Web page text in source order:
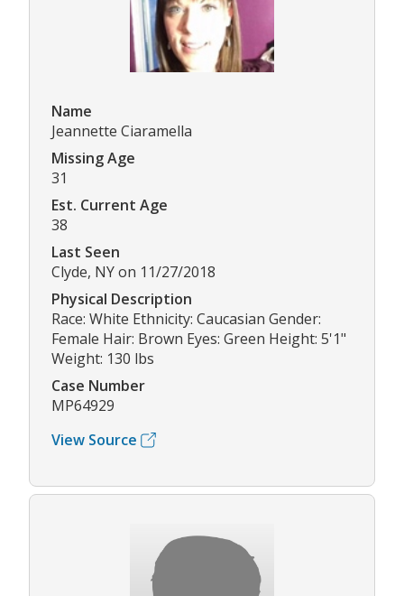
Name
Jeannette Ciaramella
Missing Age
31
Est. Current Age
38
Last Seen
Clyde, NY on 11/27/2018
Physical Description
Race: White Ethnicity: Caucasian Gender:
Female Hair: Brown Eyes: Green Height: 5'1"
Weight: 130 lbs
Case Number
MP64929
View Source